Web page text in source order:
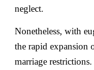
neglect.
Nonetheless, with
the rapid expansion
marriage